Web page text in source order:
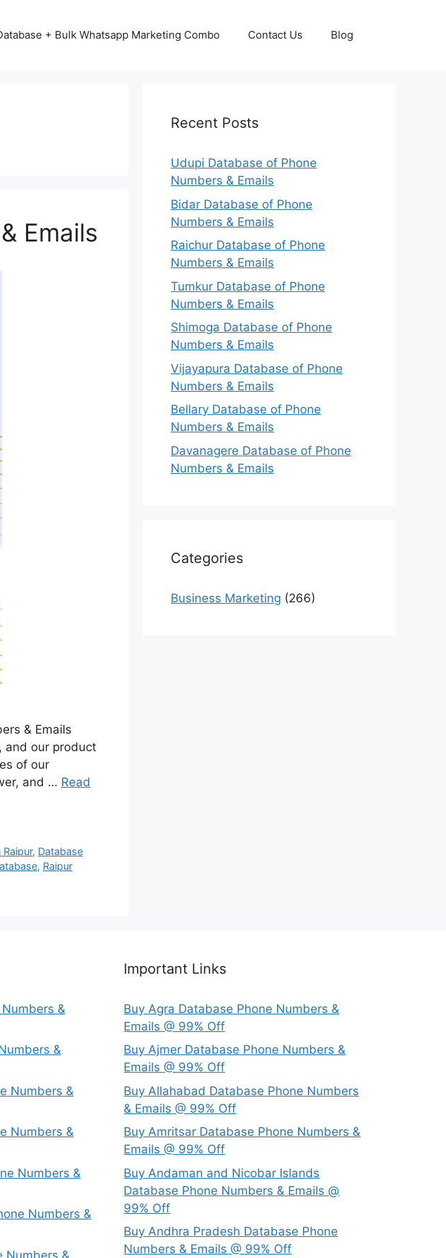
+ Bulk Whatsapp Marketing Combo Contact Us Blog
Emails
& Emails
and our product
of our
and … Read
, Database
, Raipur
Recent Posts
Udupi Database of Phone
Numbers & Emails
Bidar Database of Phone
Numbers & Emails
Raichur Database of Phone
Numbers & Emails
Tumkur Database of Phone
Numbers & Emails
Shimoga Database of Phone
Numbers & Emails
Vijayapura Database of Phone
Numbers & Emails
Bellary Database of Phone
Numbers & Emails
Davanagere Database of Phone
Numbers & Emails
Categories
Business Marketing (266)
&
&
Numbers &
Numbers &
Numbers &
Numbers &
Numbers &
Important Links
Buy Agra Database Phone Numbers &
Emails @ 99% Off
Buy Ajmer Database Phone Numbers &
Emails @ 99% Off
Buy Allahabad Database Phone Numbers
& Emails @ 99% Off
Buy Amritsar Database Phone Numbers &
Emails @ 99% Off
Buy Andaman and Nicobar Islands
Database Phone Numbers & Emails @
99% Off
Buy Andhra Pradesh Database Phone
Numbers & Emails @ 99% Off